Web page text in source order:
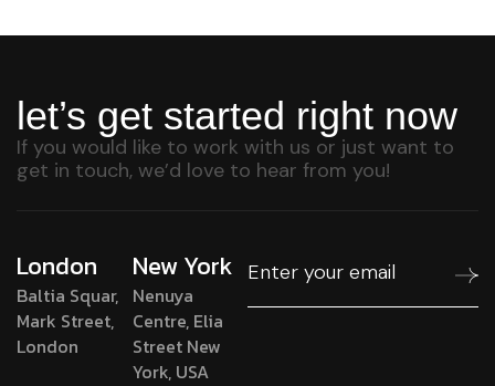
let’s get started right now
If you would like to work with us or just want to
get in touch, we’d love to hear from you!
London
Baltia Squar,
Mark Street,
London
New York
Nenuya
Centre, Elia
Street New
York, USA